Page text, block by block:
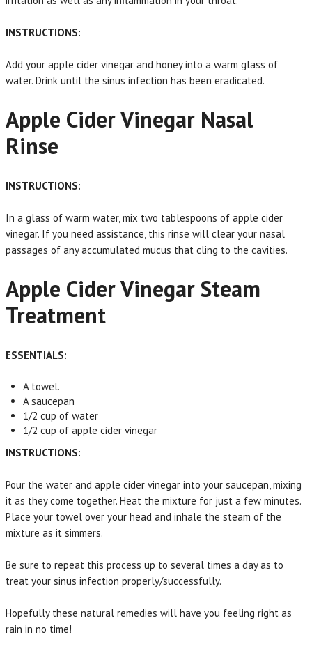
INSTRUCTIONS:
Add your apple cider vinegar and honey into a warm glass of
water. Drink until the sinus infection has been eradicated.
Apple Cider Vinegar Nasal
Rinse
INSTRUCTIONS:
In a glass of warm water, mix two tablespoons of apple cider
vinegar. If you need assistance, this rinse will clear your nasal
passages of any accumulated mucus that cling to the cavities.
Apple Cider Vinegar Steam
Treatment
ESSENTIALS:
A towel.
A saucepan
1/2 cup of water
1/2 cup of apple cider vinegar
INSTRUCTIONS:
Pour the water and apple cider vinegar into your saucepan, mixing
it as they come together. Heat the mixture for just a few minutes.
Place your towel over your head and inhale the steam of the
mixture as it simmers.
Be sure to repeat this process up to several times a day as to
treat your sinus infection properly/successfully.
Hopefully these natural remedies will have you feeling right as
rain in no time!